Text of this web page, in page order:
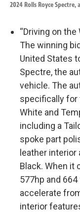
2024 Rolls Royce Spectre,
“Driving on
The winning
United States
Spectre, the
vehicle. The
specifically for
White and
including a
spoke part
leather
Black. When it
577hp and
accelerate
interior